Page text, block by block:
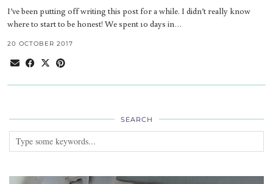
I’ve been putting off writing this post for a while. I didn’t really know
where to start to be honest! We spent 10 days in…
20 OCTOBER 2017
SEARCH